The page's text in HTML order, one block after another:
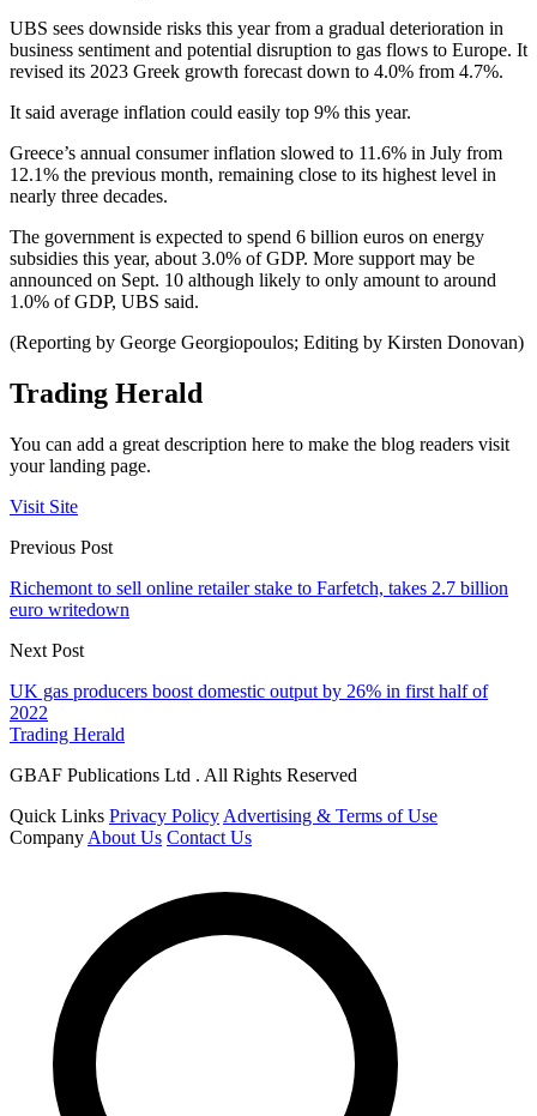
UBS sees downside risks this year from a gradual deterioration in
business sentiment and potential disruption to gas flows to Europe. It
revised its 2023 Greek growth forecast down to 4.0% from 4.7%.
It said average inflation could easily top 9% this year.
Greece’s annual consumer inflation slowed to 11.6% in July from
12.1% the previous month, remaining close to its highest level in
nearly three decades.
The government is expected to spend 6 billion euros on energy
subsidies this year, about 3.0% of GDP. More support may be
announced on Sept. 10 although likely to only amount to around
1.0% of GDP, UBS said.
(Reporting by George Georgiopoulos; Editing by Kirsten Donovan)
Trading Herald
You can add a great description here to make the blog readers visit
your landing page.
Visit Site
Previous Post
Richemont to sell online retailer stake to Farfetch, takes 2.7 billion
euro writedown
Next Post
UK gas producers boost domestic output by 26% in first half of
2022
Trading Herald
GBAF Publications Ltd . All Rights Reserved
Quick Links Privacy Policy Advertising & Terms of Use
Company About Us Contact Us